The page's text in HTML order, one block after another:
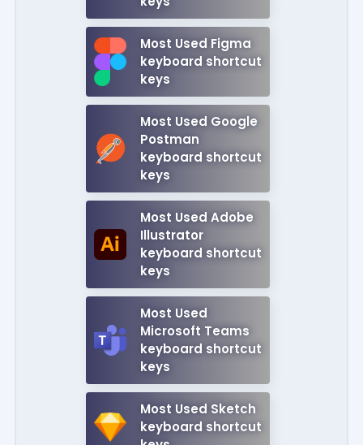
Most Used Figma
keyboard shortcut
keys
Most Used Google
Postman
keyboard shortcut
keys
Most Used Adobe
Illustrator
keyboard shortcut
keys
Most Used
Microsoft Teams
keyboard shortcut
keys
Most Used Sketch
keyboard shortcut